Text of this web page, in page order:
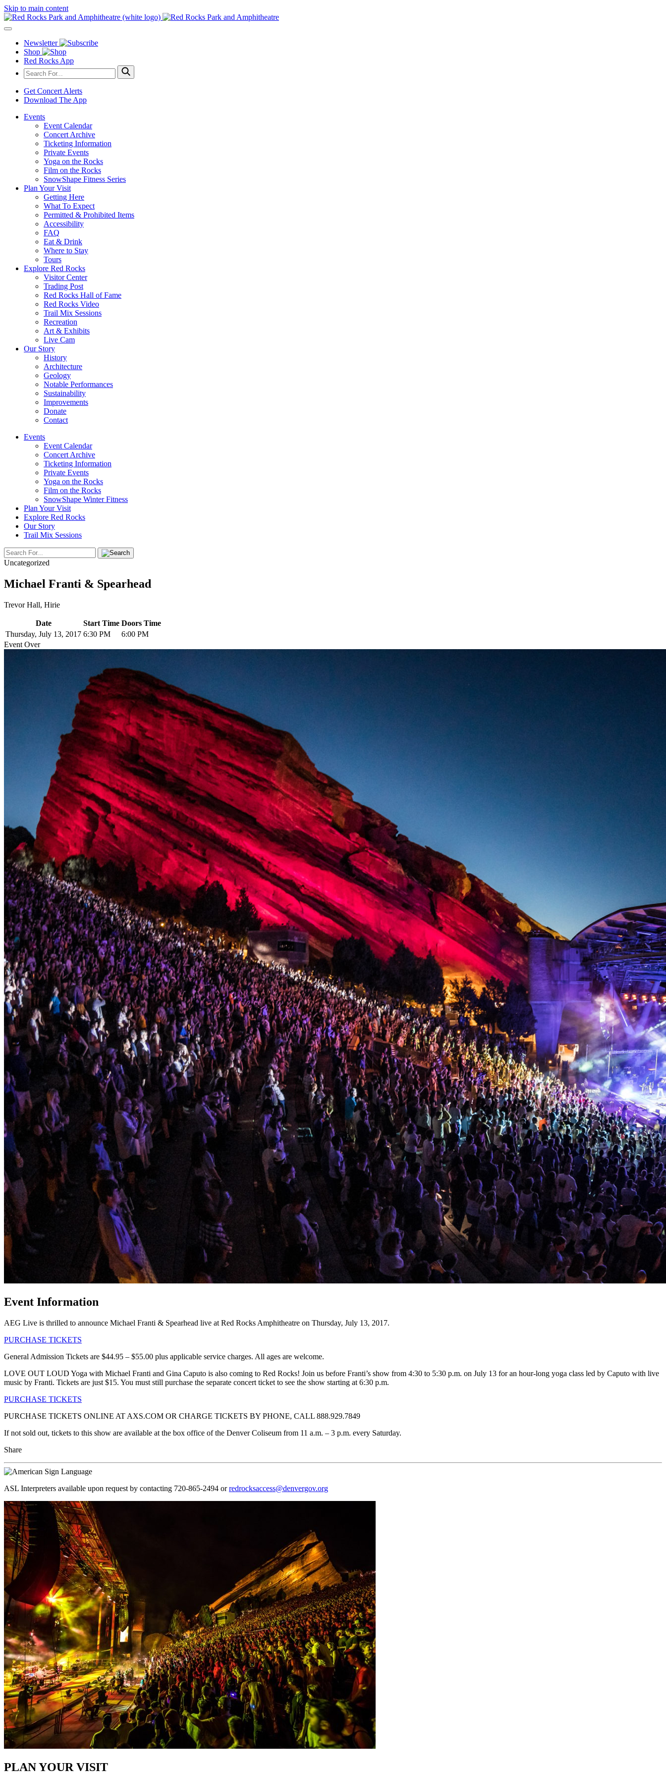
Skip to main content
Newsletter
Shop
Red Rocks App
Get Concert Alerts
Download The App
Events
Event Calendar
Concert Archive
Ticketing Information
Private Events
Yoga on the Rocks
Film on the Rocks
SnowShape Fitness Series
Plan Your Visit
Getting Here
What To Expect
Permitted & Prohibited Items
Accessibility
FAQ
Eat & Drink
Where to Stay
Tours
Explore Red Rocks
Visitor Center
Trading Post
Red Rocks Hall of Fame
Red Rocks Video
Trail Mix Sessions
Recreation
Art & Exhibits
Live Cam
Our Story
History
Architecture
Geology
Notable Performances
Sustainability
Improvements
Donate
Contact
Events
Event Calendar
Concert Archive
Ticketing Information
Private Events
Yoga on the Rocks
Film on the Rocks
SnowShape Winter Fitness
Plan Your Visit
Explore Red Rocks
Our Story
Trail Mix Sessions
Uncategorized
Michael Franti & Spearhead
Trevor Hall, Hirie
Date Start Time Doors Time
Thursday, July 13, 2017 6:30 PM
6:00 PM
Event Over
Event Information
AEG Live is thrilled to announce Michael Franti & Spearhead live at Red Rocks Amphitheatre on Thursday, July 13, 2017.
PURCHASE TICKETS
General Admission Tickets are $44.95 – $55.00 plus applicable service charges. All ages are welcome.
LOVE OUT LOUD Yoga with Michael Franti and Gina Caputo is also coming to Red Rocks! Join us before Franti’s show from 4:30 to 5:30 p.m. on July 13 for an hour-long yoga class led by Caputo with live
music by Franti. Tickets are just $15. You must still purchase the separate concert ticket to see the show starting at 6:30 p.m.
PURCHASE TICKETS
PURCHASE TICKETS ONLINE AT AXS.COM OR CHARGE TICKETS BY PHONE, CALL 888.929.7849
If not sold out, tickets to this show are available at the box office of the Denver Coliseum from 11 a.m. – 3 p.m. every Saturday.
Share
ASL Interpreters available upon request by contacting 720-865-2494 orredrocksaccess@denvergov.org
PLAN YOUR VISIT